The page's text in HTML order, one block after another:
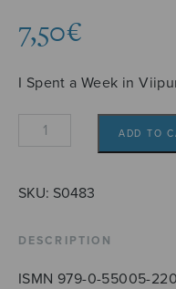
7,50€
I Spent a Week in
Viikon
quantity
ADD TO
SKU: S0483
DESCRIPTION
ISMN 979-0-55005-